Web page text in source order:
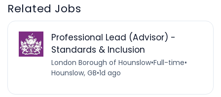
Related Jobs
Professional Lead (Advisor) -
Standards & Inclusion
London Borough of Hounslow•Full-time•
Hounslow, GB•1d ago